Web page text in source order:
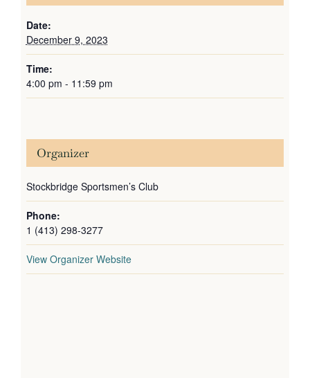
Date:
December 9, 2023
Time:
4:00 pm - 11:59 pm
Organizer
Stockbridge Sportsmen’s Club
Phone:
1 (413) 298-3277
View Organizer Website